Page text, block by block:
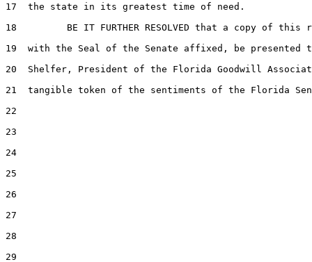
17  the state in its greatest time of need.
18         BE IT FURTHER RESOLVED that a copy of this
19  with the Seal of the Senate affixed, be presented
20  Shelfer, President of the Florida Goodwill
21  tangible token of the sentiments of the Florida
22
23
24
25
26
27
28
29